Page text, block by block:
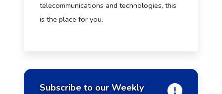
telecommunications and technologies, this
is the place for you.
Subscribe to our Weekly